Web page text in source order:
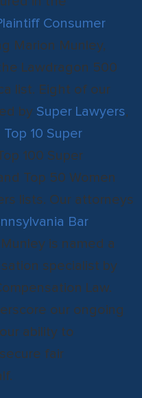
Consumer
Marion Munley,
Lawdragon 500
list. Eight of our
by Super Lawyers,
Top 10 Super
100 Super
Top 50 Women
lists. Our attorneys
Bar
is named a
specialist by
Law.
our ongoing
ability to
fair